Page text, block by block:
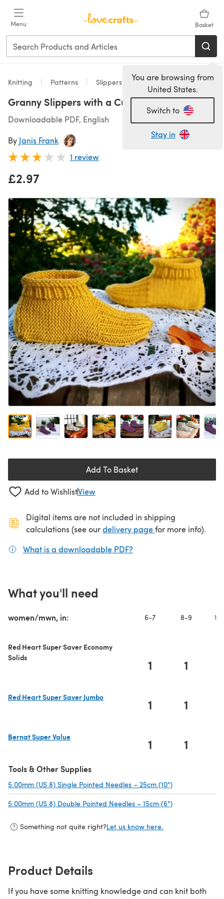
Menu Basket
You are browsing from
United States.
Switch to
Stay in
Knitting Patterns Slippers
Granny Slippers with a Cuff
Downloadable PDF, English
By Janis Frank
1 review
£2.97
Add To Basket
Add to WishlistView
Digital items are not included in shipping
calculations (see ourdelivery page(opens in a new
for more info).
What is a downloadable PDF?
What you'll need
women/mwn, in: 6-7 8-9
Red Heart Super Saver Economy
Solids
1 1
Red Heart Super Saver Jumbo
1 1
Bernat Super Value
1 1
Tools & Other Supplies
5.00mm (US 8) Single Pointed Needles – 25cm (10")
5.00mm (US 8) Double Pointed Needles – 15cm (6")
Something not quite right?Let us know here.
Product Details
If you have some knitting knowledge and can knit both